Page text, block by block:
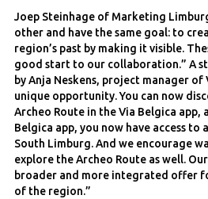
Joep Steinhage of Marketing
other and have the same goal: to
region’s past by making it visible.
good start to our collaboration.” A
by Anja Neskens, project manager of
unique opportunity. You can now
Archeo Route in the Via Belgica app,
Belgica app, you now have access to
South Limburg. And we encourage
explore the Archeo Route as well.
broader and more integrated offer
of the region.”